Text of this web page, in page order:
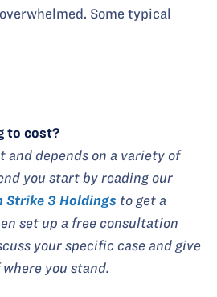
Some typical
to cost?
and depends on a variety of
you start by reading our
Strike 3 Holdings to get a
set up a free consultation
your specific case and give
you stand.